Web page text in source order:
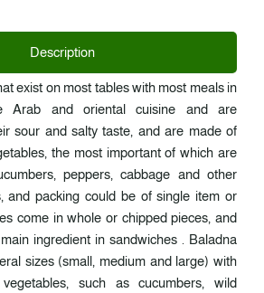
Description
exist on most tables with most meals in
Arab and oriental cuisine and are
sour and salty taste, and are made of
the most important of which are
peppers, cabbage and other
and packing could be of single item or
come in whole or chipped pieces, and
ingredient in sandwiches . Baladna
sizes (small, medium and large) with
such as cucumbers, wild